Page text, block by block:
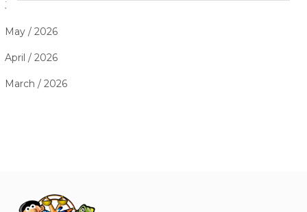
June / 2026
May / 2026
April / 2026
March / 2026